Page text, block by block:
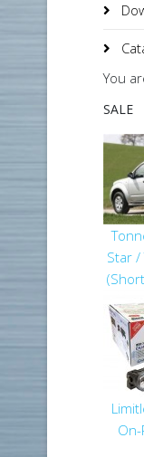
You
SALE
Star /
On-